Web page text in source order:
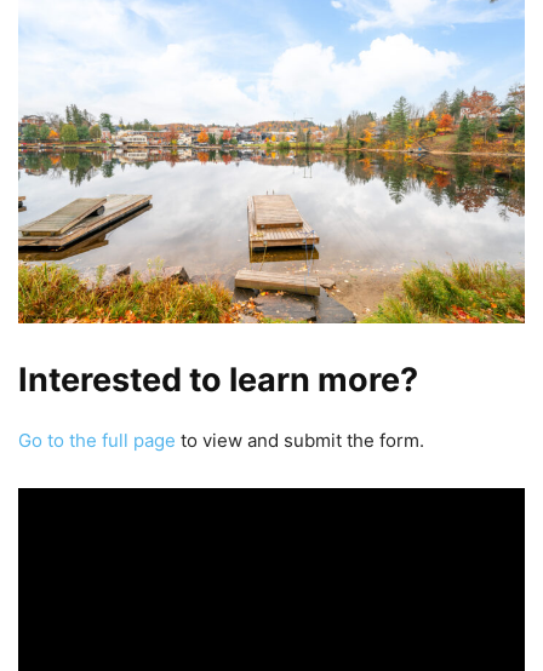
Interested to learn more?
Go to the full page to view and submit the form.